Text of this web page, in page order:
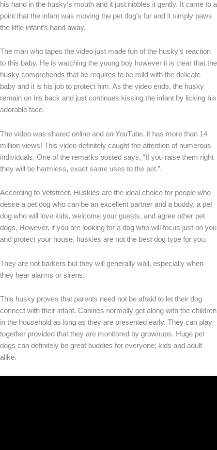
his hand in the husky’s mouth and it just nibbles it gently. It came to a
point that the infant was moving the pet dog’s fur and it simply paws
the little infant’s hand away.
The man who tapes the video just made fun of the husky’s reaction
to this baby. He is watching the young boy however it is clear that the
husky comprehends that he requires to be mild with the delicate
baby and it is his job to protect him. As the video ends, the husky
remain on his back and just continues kissing the infant by licking his
adorable face.
The video was shared online and on YouTube, it has more than 14
million views! This video definitely caught the attention of numerous
individuals. One of the remarks posted says, “If you raise them right
they will be harmless, exact same uses to the pet.”.
According to Vetstreet, Huskies are the ideal choice for people who
desire a pet dog who can be an excellent partner and a buddy, a pet
dog who will love kids, welcome your guests, and agree other pet
dogs. However, if you are looking for a dog who will focus just on you
and protect your house, huskies are not the best dog type for you.
They are not barkers but they will generally wail, especially when
they hear alarms or sirens.
This husky proves that parents need not be afraid to let their dog
connect with their infant. Canines normally get along with the children
in the household as long as they are presented early. They can play
together provided that they are monitored by grownups. Huge pet
dogs can definitely be great buddies for everyone; kids and adult
alike.